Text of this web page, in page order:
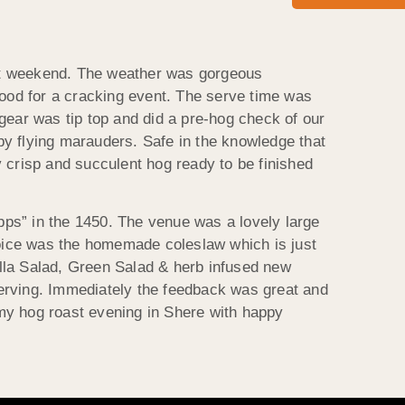
The weather was gorgeous
for a cracking event. The serve time was
was tip top and did a pre-hog check of our
flying marauders. Safe in the knowledge that
and succulent hog ready to be finished
in the 1450. The venue was a lovely large
was the homemade coleslaw which is just
Salad, Green Salad & herb infused new
Immediately the feedback was great and
hog roast evening in Shere with happy